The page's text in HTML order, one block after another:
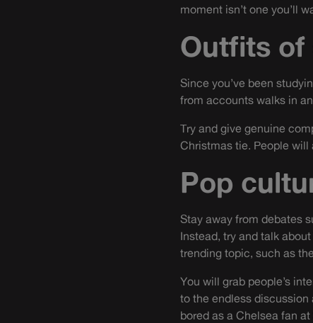
moment isn’t one you’ll
Outfits of
Since you’ve been
from accounts walks in
Try and give genuine
Christmas tie. People
Pop
Stay away from debates
Instead, try and talk
trending topic, such as
You will grab people’s
to the endless discussion
bored as a Chelsea fan